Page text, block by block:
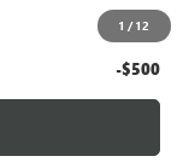
1 /12
-$500
-$500